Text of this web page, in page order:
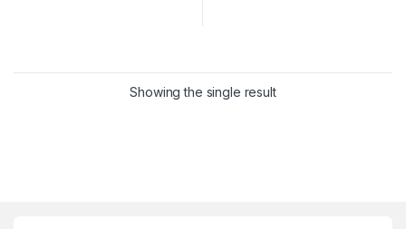
Showing the single result